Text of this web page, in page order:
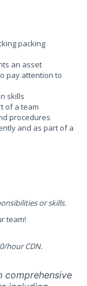
packing
an asset
pay attention to
skills
of a team
procedures
and as part of a
or skills.
team!
hour CDN.
comprehensive